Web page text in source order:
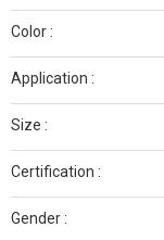
Color :
Application :
Size :
Certification :
Gender :